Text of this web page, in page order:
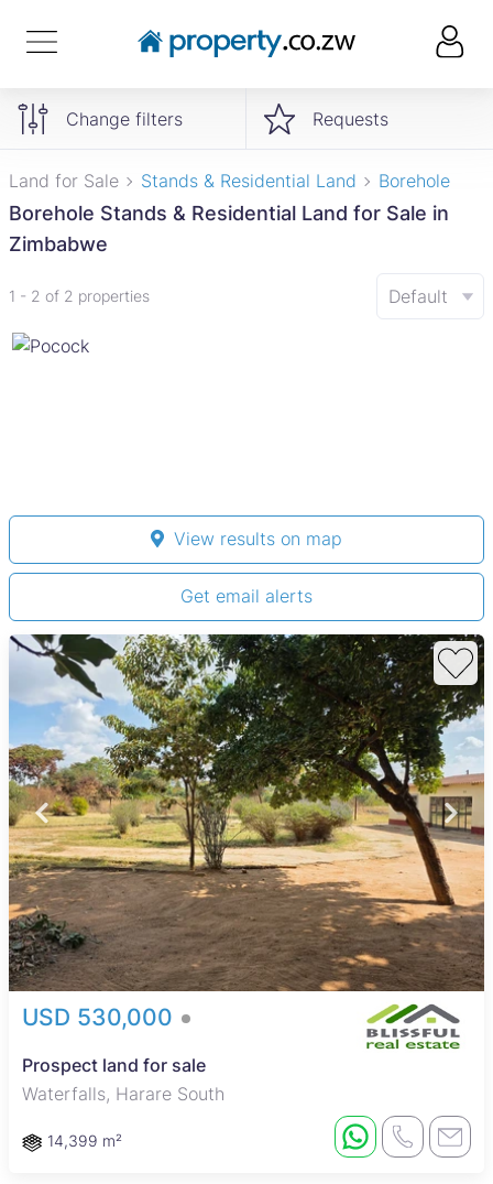
Change filters Requests
Land for Sale Stands & Residential Land Borehole
Borehole Stands & Residential Land for Sale in
Zimbabwe
1 - 2 of 2 properties Default
View results on map
Get email alerts
USD 530,000
Prospect land for sale
Waterfalls, Harare South
14,399 m²